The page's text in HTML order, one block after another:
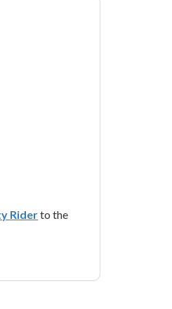
Riderto the